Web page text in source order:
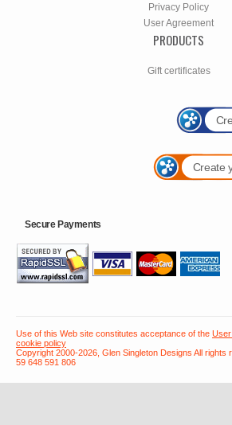
Privacy Policy
User Agreement
PRODUCTS
Gift certificates
Create
Secure Payments
Use of this Web site constitutes acceptance of the
cookie policy
Copyright 2000-2026, Glen Singleton Designs All rights
59 648 591 806